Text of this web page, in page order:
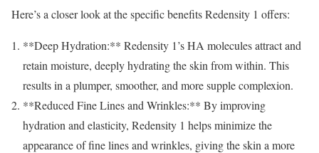
Here’s a closer look at the specific benefits Redensity 1 offers:
**Deep Hydration:** Redensity 1’s HA molecules attract and
retain moisture, deeply hydrating the skin from within. This
results in a plumper, smoother, and more supple complexion.
**Reduced Fine Lines and Wrinkles:** By improving
hydration and elasticity, Redensity 1 helps minimize the
appearance of fine lines and wrinkles, giving the skin a more